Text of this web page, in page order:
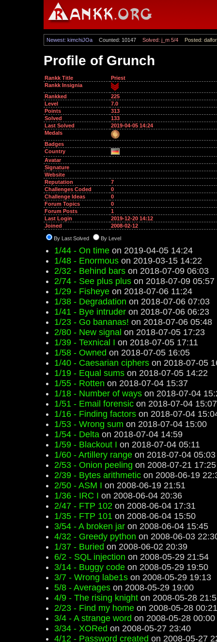
Newest: kimchiJOa Counted: 10147 Solved: j_m 5/4 Posted: dalfor
Profile of Grunch
Rankk Title
Priest
Rankk Insignia
Rankked
225
Level
7.0
Points
313
Solved
133
Last Solved
2019-04-05 14:24
Medals
Badges
Country
Avatar
Signature
Website
Reputation
7
Challenges Coded
0
Challenge Ideas
0
Forum Topics
0
Forum Posts
1
Last Login
2019-12-20 14:12
Joined
2008-02-12
By Last Solved By Level
1/44 - On time on 2019-04-05 14:24
1/48 - Enormous on 2019-03-15 14:22
2/32 - Behind bars on 2018-07-09 06:03
2/74 - See plus plus on 2018-07-09 05:57
1/29 - Fisheye on 2018-07-06 11:24
1/38 - Degradation on 2018-07-06 07:03
1/41 - Bye intruder on 2018-07-06 06:23
1/23 - Go bananas! on 2018-07-06 05:48
2/80 - New signal on 2018-07-05 17:23
1/39 - Texnical I on 2018-07-05 17:11
1/58 - Owned on 2018-07-05 16:05
1/40 - Caesarian ciphers on 2018-07-05
1/19 - Equal sums on 2018-07-05 14:22
1/55 - Rotten on 2018-07-04 15:37
1/18 - Number of ways on 2018-07-04
1/51 - Email forensic on 2018-07-04 15:07
1/16 - Finding factors on 2018-07-04
1/53 - Wrong sum on 2018-07-04 15:00
1/54 - Delta on 2018-07-04 14:59
1/59 - Blackout I on 2018-07-04 05:11
1/60 - Artillery range on 2018-07-04 05:03
2/53 - Onion peeling on 2008-07-21 17:25
2/39 - Bytes arithmetic on 2008-06-19
2/50 - ASM I on 2008-06-19 21:51
1/36 - IRC I on 2008-06-04 20:36
2/47 - FTP 102 on 2008-06-04 17:31
1/35 - FTP 101 on 2008-06-04 15:50
3/54 - A broken jar on 2008-06-04 15:45
4/32 - Greedy python on 2008-06-03
1/37 - Buried on 2008-06-02 20:39
6/2 - SQL injection on 2008-05-29 21:54
3/14 - Buggy code on 2008-05-29 19:50
3/7 - Wrong labe1s on 2008-05-29 19:13
5/8 - Averages on 2008-05-29 19:00
4/9 - The rising knight on 2008-05-28
2/23 - Find my home on 2008-05-28 00:21
3/4 - A strange word on 2008-05-28 00:00
3/34 - XORed on 2008-05-27 23:40
4/12 - Password created on 2008-05-27